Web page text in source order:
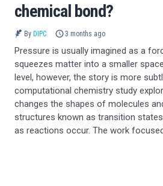
chemical bond?
By DIPC 3 months ago
Pressure is usually imagined as a
squeezes matter into a smaller
level, however, the story is more
computational chemistry study
changes the shapes of molecules
structures known as transition
as reactions occur. The work